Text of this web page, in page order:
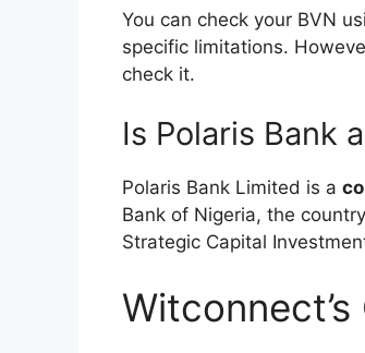
You can check your BVN
specific limitations.
check it.
Is Polaris Bank
Polaris Bank Limited is a
Bank of Nigeria, the
Strategic Capital